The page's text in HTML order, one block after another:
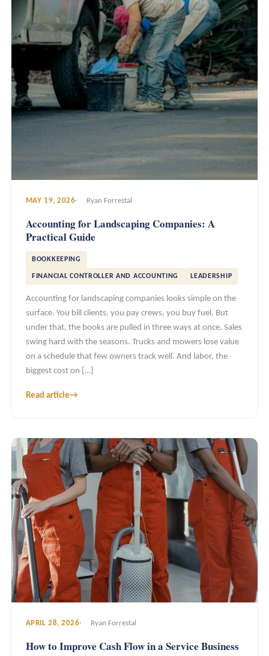
MAY 19, 2026 Ryan Forrestal
Accounting for Landscaping Companies: A
Practical Guide
BOOKKEEPING
FINANCIAL CONTROLLER AND ACCOUNTING LEADERSHIP
Accounting for landscaping companies looks simple on the
surface. You bill clients, you pay crews, you buy fuel. But
under that, the books are pulled in three ways at once. Sales
swing hard with the seasons. Trucks and mowers lose value
on a schedule that few owners track well. And labor, the
biggest cost on […]
Read article→
APRIL 28, 2026 Ryan Forrestal
How to Improve Cash Flow in a Service Business